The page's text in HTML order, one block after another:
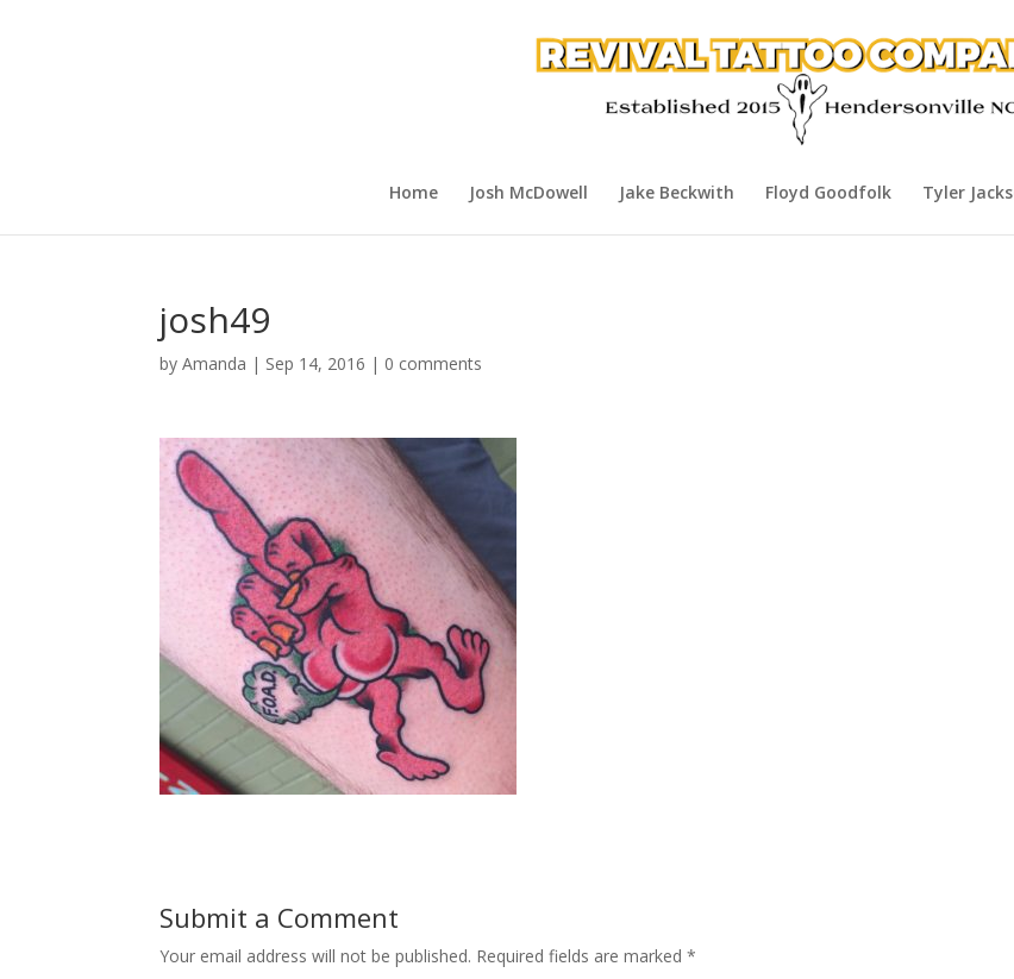
Home Josh McDowell Jake Beckwith Floyd Goodfolk Tyler
josh49
byAmanda | Sep 14, 2016 | 0 comments
Submit a Comment
Your email address will not be published. Required fields are marked*